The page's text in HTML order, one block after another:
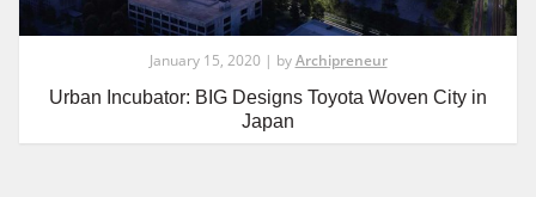
January 15, 2020 | byArchipreneur
Urban Incubator: BIG Designs Toyota Woven City in
Japan